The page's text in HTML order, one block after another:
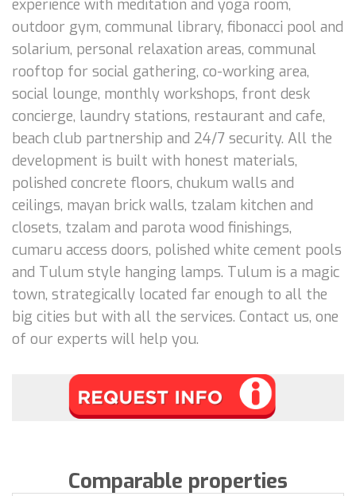
experience with meditation and yoga room,
outdoor gym, communal library, fibonacci pool and
solarium, personal relaxation areas, communal
rooftop for social gathering, co-working area,
social lounge, monthly workshops, front desk
concierge, laundry stations, restaurant and cafe,
beach club partnership and 24/7 security. All the
development is built with honest materials,
polished concrete floors, chukum walls and
ceilings, mayan brick walls, tzalam kitchen and
closets, tzalam and parota wood finishings,
cumaru access doors, polished white cement pools
and Tulum style hanging lamps. Tulum is a magic
town, strategically located far enough to all the
big cities but with all the services. Contact us, one
of our experts will help you.
Comparable properties